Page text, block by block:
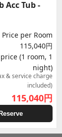
Acc Tub -
per Room
115,040円
(1 room, 1
night)
& service charge
included)
115,040円
Reserve